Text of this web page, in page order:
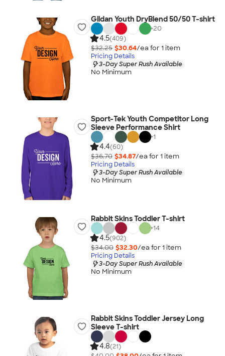
Gildan Youth DryBlend 50/50 T-shirt
+20
4.5(409)
$32.25 $30.64/ea for 1 item
Pricing Details
3-Day Super Rush Available
No Minimum
Sport-Tek Youth Competitor Long
Sleeve Performance Shirt
+1
4.4(60)
$36.70 $34.87/ea for 1 item
Pricing Details
3-Day Super Rush Available
No Minimum
Rabbit Skins Toddler T-shirt
+14
4.5(902)
$34.00 $32.30/ea for 1 item
Pricing Details
3-Day Super Rush Available
No Minimum
Rabbit Skins Toddler Jersey Long
Sleeve T-shirt
4.8(21)